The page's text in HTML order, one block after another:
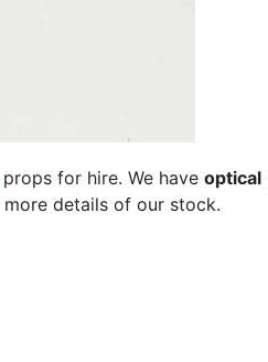
props for hire. We have optical
details of our stock.